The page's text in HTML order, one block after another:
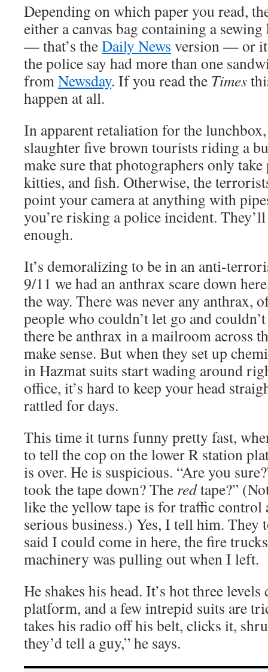
Depending on which paper you read,
either a canvas bag containing a
— that’s theDaily News version — or
the police say had more than one
fromNewsday. If you read the Times
happen at all.
In apparent retaliation for the
slaughter five brown tourists riding a
make sure that photographers only
kitties, and fish. Otherwise, the
point your camera at anything with
you’re risking a police incident.
enough.
It’s demoralizing to be in an anti-
9/11 we had an anthrax scare down
the way. There was never any anthrax,
people who couldn’t let go and
there be anthrax in a mailroom across
make sense. But when they set up
in Hazmat suits start wading around
office, it’s hard to keep your head
rattled for days.
This time it turns funny pretty fast,
to tell the cop on the lower R station
is over. He is suspicious. “Are you
took the tape down? The redtape?”
like the yellow tape is for traffic control
serious business.) Yes, I tell him.
said I could come in here, the fire
machinery was pulling out when I left.
He shakes his head. It’s hot three
platform, and a few intrepid suits are
takes his radio off his belt, clicks it,
they’d tell a guy,” he says.